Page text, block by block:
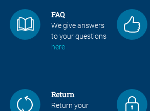
FAQ
We give answers
to your questions
here
Return
Return your